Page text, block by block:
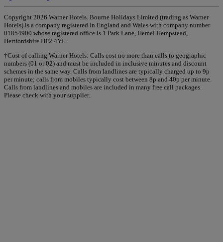
Copyright 2026 Warner Hotels. Bourne Holidays Limited (trading as Warner
Hotels) is a company registered in England and Wales with company number
01854900 whose registered office is 1 Park Lane, Hemel Hempstead,
Hertfordshire HP2 4YL.
†Cost of calling Warner Hotels: Calls cost no more than calls to geographic
numbers (01 or 02) and must be included in inclusive minutes and discount
schemes in the same way. Calls from landlines are typically charged up to 9p
per minute; calls from mobiles typically cost between 8p and 40p per minute.
Calls from landlines and mobiles are included in many free call packages.
Please check with your supplier.